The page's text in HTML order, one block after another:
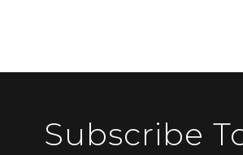
Subscribe